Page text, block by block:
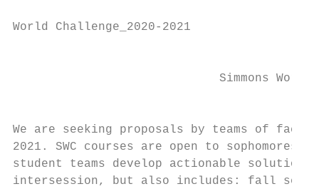
World Challenge_2020-2021
Simmons World
We are seeking proposals by teams of
2021. SWC courses are open to
student teams develop actionable
intersession, but also includes: fall